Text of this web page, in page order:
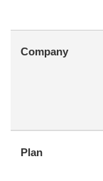
Company
Plan